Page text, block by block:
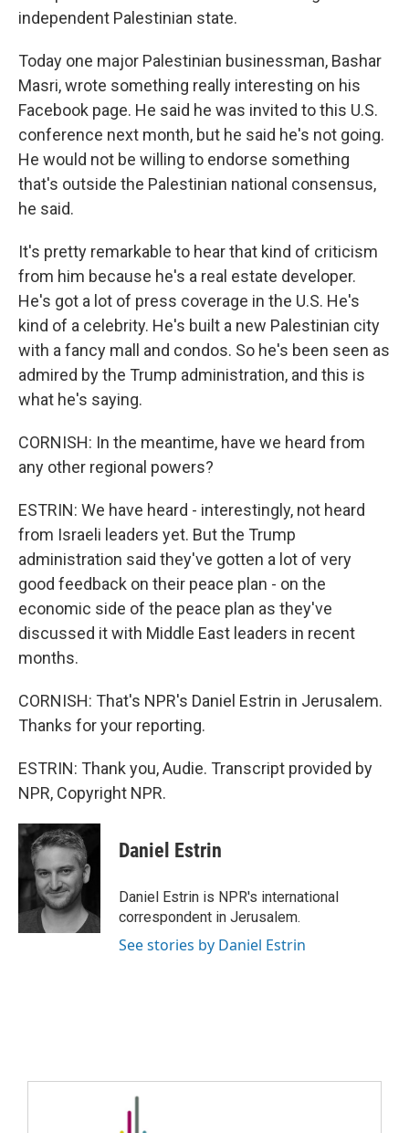
independent Palestinian state.
Today one major Palestinian businessman, Bashar
Masri, wrote something really interesting on his
Facebook page. He said he was invited to this U.S.
conference next month, but he said he's not going.
He would not be willing to endorse something
that's outside the Palestinian national consensus,
he said.
It's pretty remarkable to hear that kind of criticism
from him because he's a real estate developer.
He's got a lot of press coverage in the U.S. He's
kind of a celebrity. He's built a new Palestinian city
with a fancy mall and condos. So he's been seen as
admired by the Trump administration, and this is
what he's saying.
CORNISH: In the meantime, have we heard from
any other regional powers?
ESTRIN: We have heard - interestingly, not heard
from Israeli leaders yet. But the Trump
administration said they've gotten a lot of very
good feedback on their peace plan - on the
economic side of the peace plan as they've
discussed it with Middle East leaders in recent
months.
CORNISH: That's NPR's Daniel Estrin in Jerusalem.
Thanks for your reporting.
ESTRIN: Thank you, Audie. Transcript provided by
NPR, Copyright NPR.
Daniel Estrin
Daniel Estrin is NPR's international
correspondent in Jerusalem.
See stories by Daniel Estrin